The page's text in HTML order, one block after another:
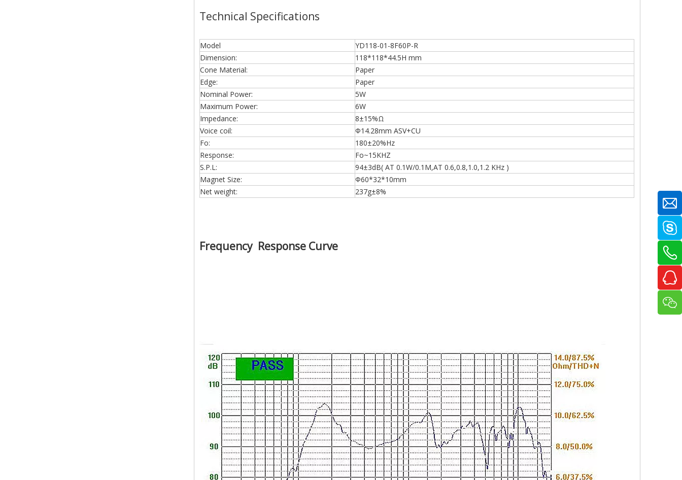
Technical Specifications
Model
YD118-01-8F60P-R
Dimension:
118*118*44.5H mm
Cone Material:
Paper
Edge:
Paper
Nominal Power:
5W
Maximum Power:
6W
Impedance:
8±15%Ω
Voice coil:
Φ14.28mm ASV+CU
Fo:
180±20%Hz
Response:
Fo~15KHZ
S.P.L:
94±3dB( AT 0.1W/0.1M,AT 0.6,0.8,1.0,1.2 KHz )
Magnet Size:
Φ60*32*10mm
Net weight:
237g±8%
Frequency Response Curve